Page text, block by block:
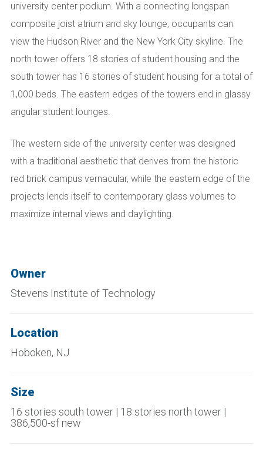
university center podium. With a connecting longspan
composite joist atrium and sky lounge, occupants can
view the Hudson River and the New York City skyline. The
north tower offers 18 stories of student housing and the
south tower has 16 stories of student housing for a total of
1,000 beds. The eastern edges of the towers end in glassy
angular student lounges.
The western side of the university center was designed
with a traditional aesthetic that derives from the historic
red brick campus vernacular, while the eastern edge of the
projects lends itself to contemporary glass volumes to
maximize internal views and daylighting.
Owner
Stevens Institute of Technology
Location
Hoboken, NJ
Size
16 stories south tower | 18 stories north tower |
386,500-sf new